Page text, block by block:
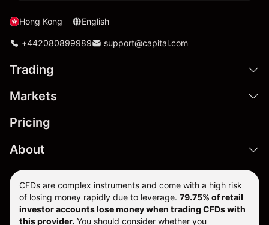
Hong Kong English
+442080899989 support@capital.com
Trading
Markets
Pricing
About
CFDs are complex instruments and come with a high risk
of losing money rapidly due to leverage. 79.75% of retail
investor accounts lose money when trading CFDs with
this provider. You should consider whether you